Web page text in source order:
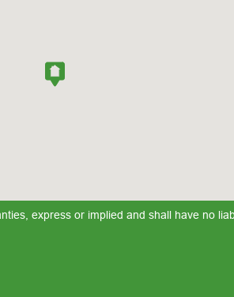
express or implied and shall have no